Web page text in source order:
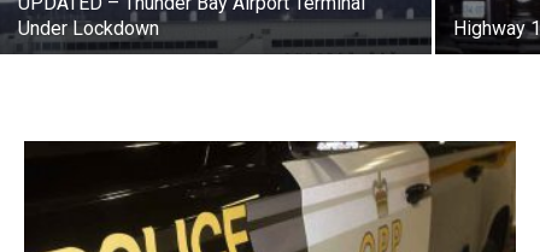
Under Lockdown
Highway